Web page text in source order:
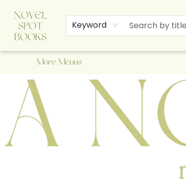
Keyword
Home
Browse
About Us
Staff Picks
Events
Children's Books
Newsletter
Contact & Hours
Gift Cards
More Menus
A Novel Spot Bookshop